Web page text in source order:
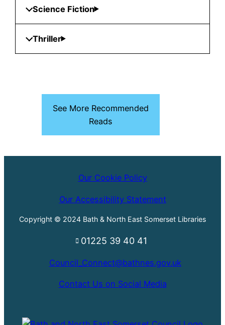
Science Fiction
Thriller
See More Recommended
Reads
01225 39 40 41
Council_Connect@bathnes.gov.uk
Contact Us on Social Media
Our Cookie Policy
Our Accessibility Statement
Copyright © 2024 Bath & North East Somerset Libraries